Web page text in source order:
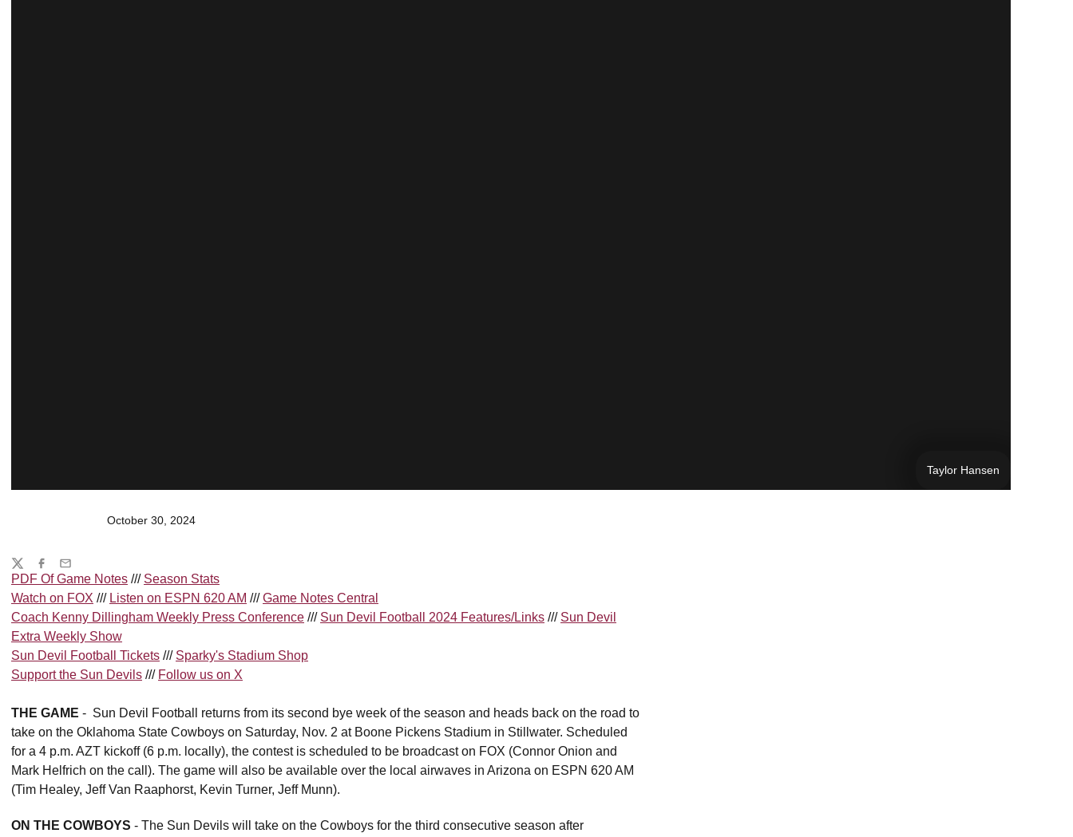
Taylor Hansen
October 30, 2024
PDF Of Game Notes /// Season Stats
Watch on FOX /// Listen on ESPN 620 AM ///Game Notes Central
Coach Kenny Dillingham Weekly Press Conference /// Sun Devil Football 2024 Features/Links /// Sun Devil
Extra Weekly Show
Sun Devil Football Tickets /// Sparky's Stadium Shop
Support the Sun Devils /// Follow us on X
THE GAME - Sun Devil Football returns from its second bye week of the season and heads back on the road to
take on the Oklahoma State Cowboys on Saturday, Nov. 2 at Boone Pickens Stadium in Stillwater. Scheduled
for a 4 p.m. AZT kickoff (6 p.m. locally), the contest is scheduled to be broadcast on FOX (Connor Onion and
Mark Helfrich on the call). The game will also be available over the local airwaves in Arizona on ESPN 620 AM
(Tim Healey, Jeff Van Raaphorst, Kevin Turner, Jeff Munn).
ON THE COWBOYS - The Sun Devils will take on the Cowboys for the third consecutive season after
Share
TwitterFacebook
Email